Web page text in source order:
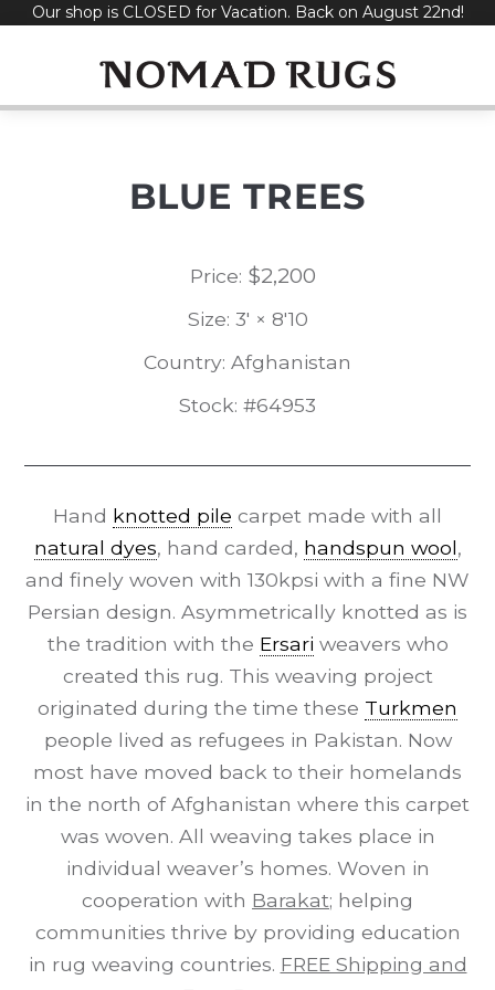
SkipOur shop is CLOSED for Vacation. Back on August 22nd!
BLUE TREES
Price: $2,200
Size: 3' × 8'10
Country: Afghanistan
Stock: #64953
Hand knotted pile carpet made with all
natural dyes, hand carded, handspun wool,
and finely woven with 130kpsi with a fine NW
Persian design. Asymmetrically knotted as is
the tradition with the Ersari weavers who
created this rug. This weaving project
originated during the time these Turkmen
people lived as refugees in Pakistan. Now
most have moved back to their homelands
in the north of Afghanistan where this carpet
was woven. All weaving takes place in
individual weaver’s homes. Woven in
cooperation with Barakat; helping
communities thrive by providing education
in rug weaving countries. FREE Shipping and